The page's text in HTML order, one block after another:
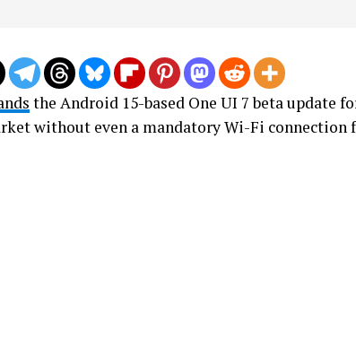
the Android 15-based One UI 7 beta update
without even a mandatory Wi-Fi connection